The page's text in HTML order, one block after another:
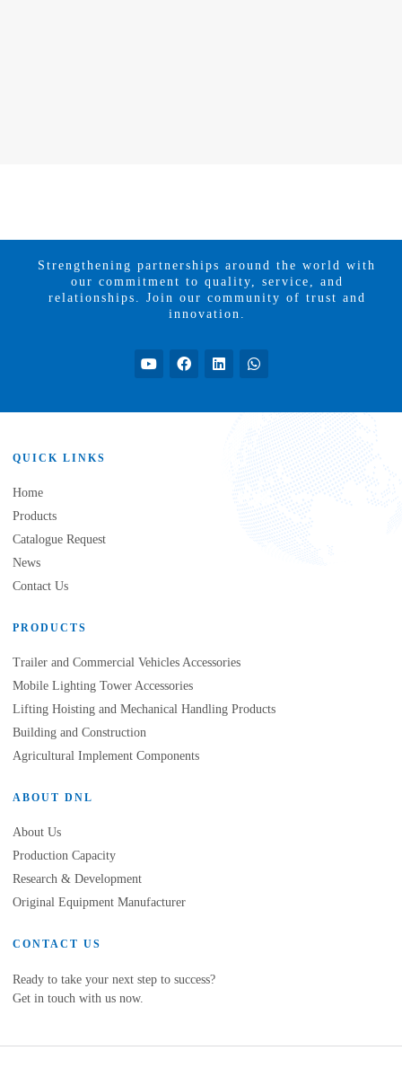
Strengthening partnerships around the world with
our commitment to quality, service, and
relationships. Join our community of trust and
innovation.
QUICK LINKS
Home
Products
Catalogue Request
News
Contact Us
PRODUCTS
Trailer and Commercial Vehicles Accessories
Mobile Lighting Tower Accessories
Lifting Hoisting and Mechanical Handling Products
Building and Construction
Agricultural Implement Components
ABOUT DNL
About Us
Production Capacity
Research & Development
Original Equipment Manufacturer
CONTACT US
Ready to take your next step to success?
Get in touch with us now.